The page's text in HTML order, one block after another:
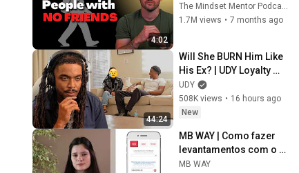
4:02
personality traits
The Mindset Mentor Podcast
1.7M views • 7 months ago
44:24
Will She BURN Him Like
His Ex? | UDY Loyalty
Test
UDY
508K views • 16 hours ago
New
MB WAY | Como fazer
levantamentos com o
telemóvel
MB WAY